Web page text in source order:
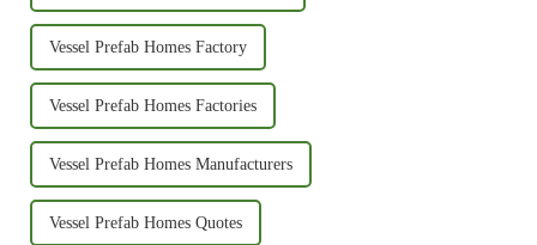
Vessel Prefab Homes Factory
Vessel Prefab Homes Factories
Vessel Prefab Homes Manufacturers
Vessel Prefab Homes Quotes